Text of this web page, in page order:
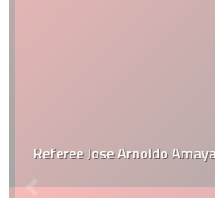
Referee Jose Arnoldo